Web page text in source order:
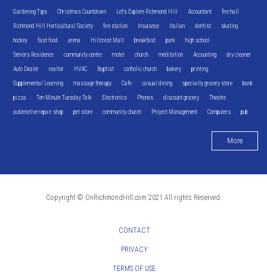
Gardening Tips Christmas Countdown Let's Explore Richmond Hill Accountant fire hall
Richmond Hill Horticultural Society fire station Insurance Italian dentist skating
hockey fast food arena Hillcrest Mall breakfast park high school
Seniors Residence community centre motel church meditation Accounting dry cleaner
Auto Dealer realtor HVAC Baptist catholic church bakery printing
Supplemental Learning massage therapy Cafe casual dining specialty grocery store bank
pizza Ten Minute Tuesday Talk Electronics Phones discount grocery Theatre
automotive repair shop pet store community church Project Management Computers pub
More
Copyright © OnRichmondHill.com 2021 All rights Reserved.
CONTACT
PRIVACY
TERMS OF USE